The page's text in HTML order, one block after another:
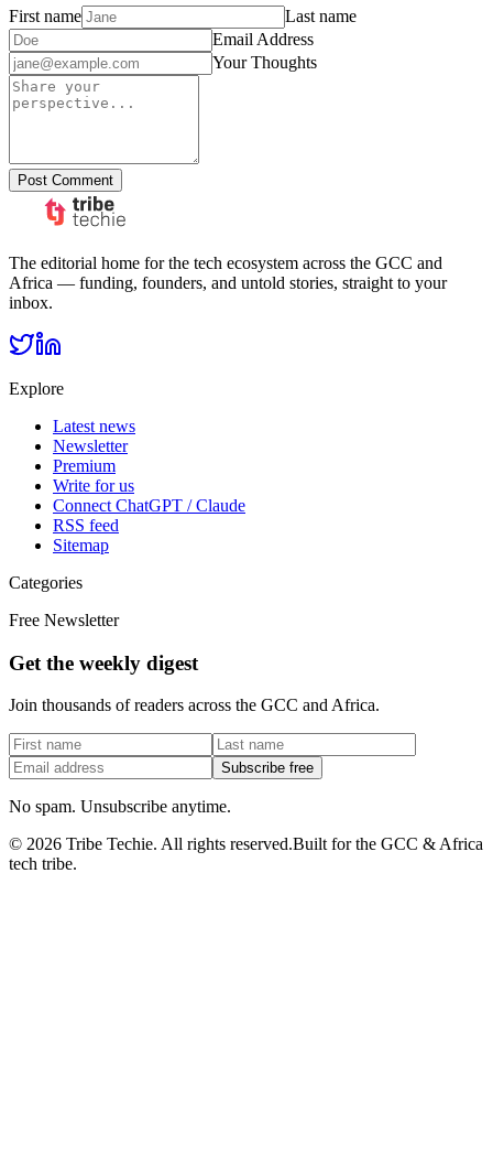
First name
Last name
Email Address
Your Thoughts
Post Comment
The editorial home for the tech ecosystem across the GCC and
Africa — funding, founders, and untold stories, straight to your
inbox.
Explore
Latest news
Newsletter
Premium
Write for us
Connect ChatGPT / Claude
RSS feed
Sitemap
Categories
Free Newsletter
Get the weekly digest
Join thousands of readers across the GCC and Africa.
Subscribe free
No spam. Unsubscribe anytime.
© 2026 Tribe Techie. All rights reserved.Built for the GCC & Africa
tech tribe.